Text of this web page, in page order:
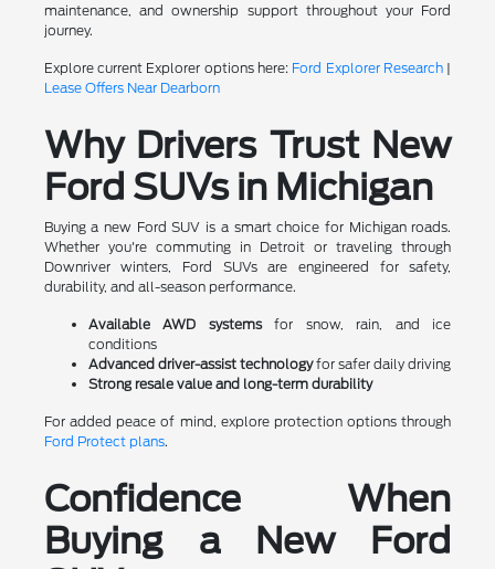
maintenance, and ownership support throughout your Ford
journey.
Explore current Explorer options here: Ford Explorer Research |
Lease Offers Near Dearborn
Why Drivers Trust New
Ford SUVs in Michigan
Buying a new Ford SUV is a smart choice for Michigan roads.
Whether you're commuting in Detroit or traveling through
Downriver winters, Ford SUVs are engineered for safety,
durability, and all-season performance.
Available AWD systemsfor snow, rain, and ice
conditions
Advanced driver-assist technologyfor safer daily driving
Strong resale value and long-term durability
For added peace of mind, explore protection options through
Ford Protect plans.
Confidence When
Buying a New Ford